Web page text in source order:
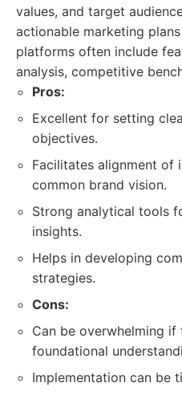
values, and target
actionable marketing
platforms often include
analysis, competitive
Pros:
Excellent for setting
objectives.
Facilitates alignment of
common brand vision.
Strong analytical tools
insights.
Helps in developing
strategies.
Cons:
Can be overwhelming if
foundational
Implementation can be